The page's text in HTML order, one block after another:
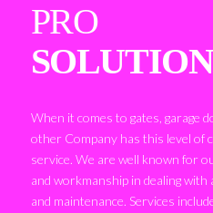
PRO
When it comes to gates, garage
other Company has this level of
service. We are well known for
and workmanship in dealing
and maintenance. Services